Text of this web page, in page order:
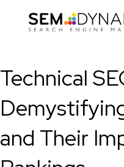
Technical
and Their